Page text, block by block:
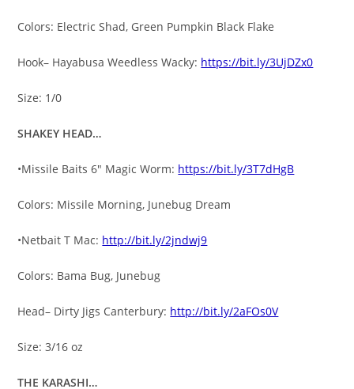
Colors: Electric Shad, Green Pumpkin Black Flake
Hook– Hayabusa Weedless Wacky: https://bit.ly/3UjDZx0
Size: 1/0
SHAKEY HEAD…
•Missile Baits 6″ Magic Worm: https://bit.ly/3T7dHgB
Colors: Missile Morning, Junebug Dream
•Netbait T Mac: http://bit.ly/2jndwj9
Colors: Bama Bug, Junebug
Head– Dirty Jigs Canterbury: http://bit.ly/2aFOs0V
Size: 3/16 oz
THE KARASHI…